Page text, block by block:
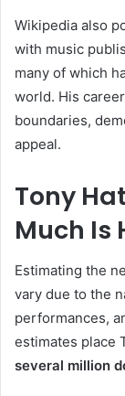
Wikipedia also
with music
many of which
world. His
boundaries,
appeal.
Tony
Much Is
Estimating the
vary due to the
performances,
estimates place
several million